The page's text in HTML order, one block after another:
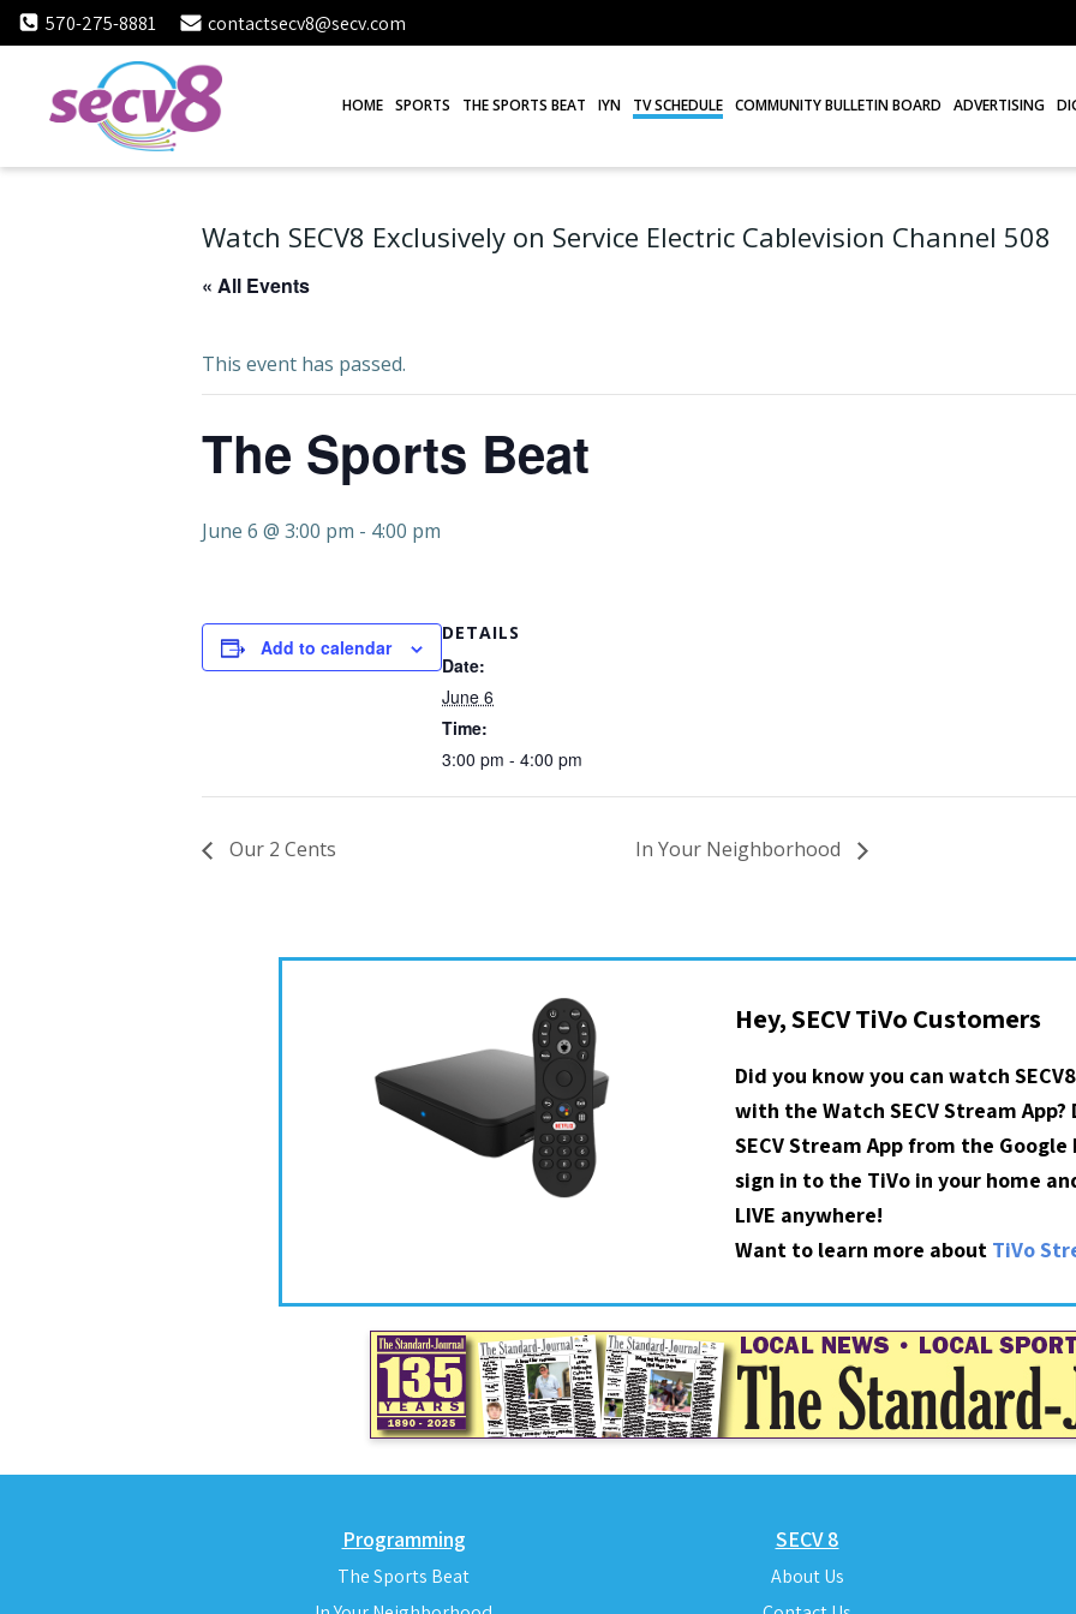
Skip
to
570-275-8881 contactsecv8@secv.com
HOME SPORTS THE SPORTS BEAT IYN TV SCHEDULE COMMUNITY BULLETIN BOARD ADVERTISING
Watch SECV8 Exclusively on Service Electric Cablevision Channel 508
« All Events
This event has passed.
The Sports Beat
June 6 @ 3:00 pm - 4:00 pm
Add to calendar
DETAILS
Date:
June 6
Time:
3:00 pm - 4:00 pm
Our 2 Cents In Your Neighborhood
Hey, SECV TiVo Customers
Did you know you can watch
with the Watch SECV Stream
SECV Stream App from the
sign in to the TiVo in your home
LIVE anywhere!
Want to learn more about TiVo
Programming
The Sports Beat
SECV 8
About Us